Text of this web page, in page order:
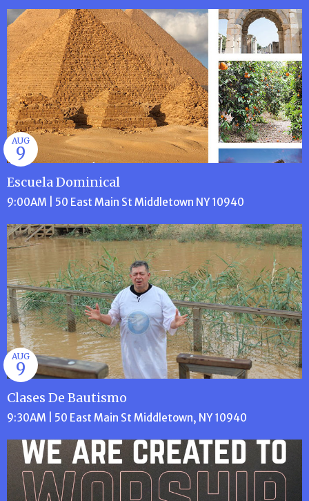
Escuela Dominical
AUG
9
9:00AM | 50 East Main St Middletown NY 10940
Clases De Bautismo
AUG
9
9:30AM | 50 East Main St Middletown, NY 10940